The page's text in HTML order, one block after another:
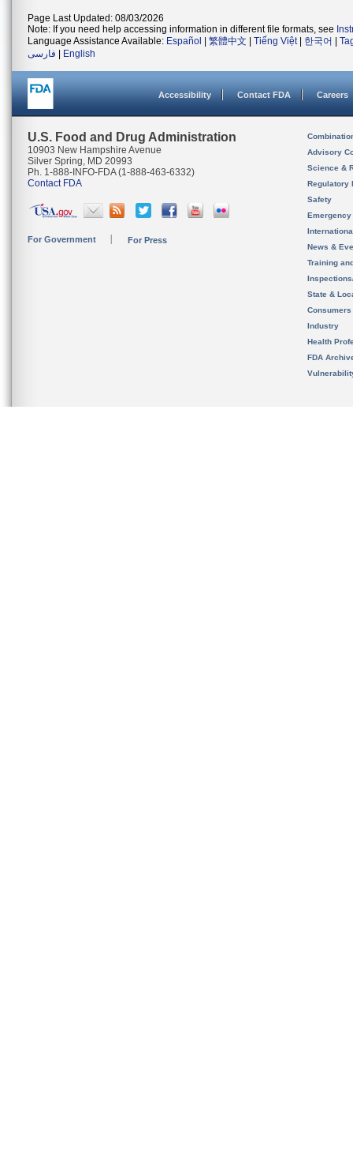
Page Last Updated: 08/03/2026
Note: If you need help accessing information in different file formats, see
Language Assistance Available: Español 繁體中文 Tiếng Việt| 한국어
فارسی
English
Accessibility Contact FDA Careers
U.S. Food and Drug Administration
10903 New Hampshire Avenue
Silver Spring, MD 20993
Ph. 1-888-INFO-FDA (1-888-463-6332)
Contact FDA
For Government For Press
Advisory
Science &
Regulatory
Safety
News &
Training
State &
Consumers
Industry
Health
FDA